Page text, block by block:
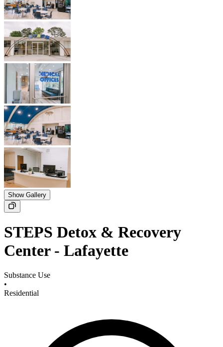
Show Gallery
STEPS Detox & Recovery
Center - Lafayette
Substance Use
•
Residential